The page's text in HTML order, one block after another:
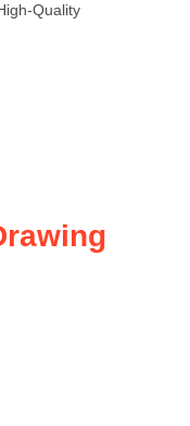
Quality